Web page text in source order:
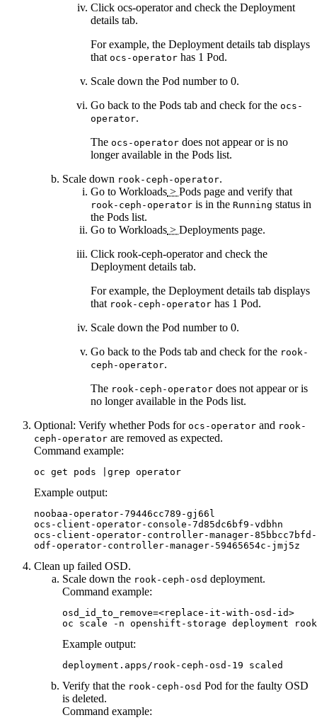
Click ocs-operatorand check the Deployment
details tab.
For example, the Deployment details tab displays
that ocs-operator has 1 Pod.
Scale down the Pod number to 0.
Go back to the Pods tab and check for the ocs-
operator.
The ocs-operator does not appear or is no
longer available in the Pods list.
Scale down rook-ceph-operator.
Go to Workloads > Pods page and verify that
rook-ceph-operator is in the Running status in
the Pods list.
Go to Workloads > Deployments page.
Click rook-ceph-operatorand check the
Deployment details tab.
For example, the Deployment details tab displays
that rook-ceph-operator has 1 Pod.
Scale down the Pod number to 0.
Go back to the Pods tab and check for the rook-
ceph-operator.
The rook-ceph-operator does not appear or is
no longer available in the Pods list.
Optional: Verify whether Pods for ocs-operator and rook-
ceph-operator are removed as expected.
Command example:
oc get pods |grep operator
Example output:
noobaa-operator-79446cc789-gj66l
ocs-client-operator-console-7d85dc6bf9-
ocs-client-operator-controller-manager-
Clean up failed OSD.
Scale down the rook-ceph-osd deployment.
Command example:
osd_id_to_remove=<replace-it-with-osd-id>
oc scale -n openshift-storage deployment
Example output:
deployment.apps/rook-ceph-osd-19 scaled
Verify that the rook-ceph-osd Pod for the faulty OSD
is deleted.
Command example: